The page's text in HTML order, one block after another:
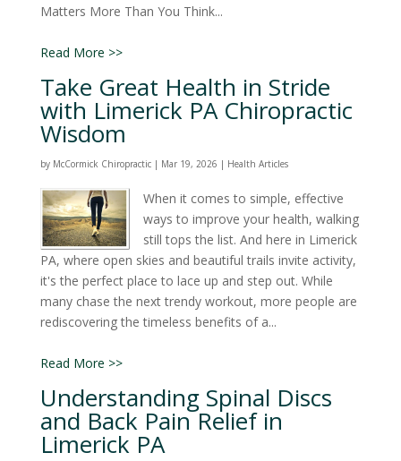
Matters More Than You Think...
Read More >>
Take Great Health in Stride
with Limerick PA Chiropractic
Wisdom
by McCormick Chiropractic| Mar 19, 2026 | Health Articles
When it comes to simple, effective
ways to improve your health, walking
still tops the list. And here in Limerick
PA, where open skies and beautiful trails invite activity,
it's the perfect place to lace up and step out. While
many chase the next trendy workout, more people are
rediscovering the timeless benefits of a...
Read More >>
Understanding Spinal Discs
and Back Pain Relief in
Limerick PA